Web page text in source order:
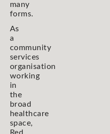
many
forms.
As
a
community
services
organisation
working
in
the
broad
healthcare
space,